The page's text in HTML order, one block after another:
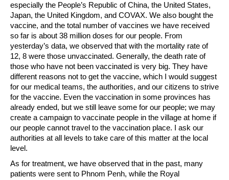
especially the People’s Republic of China, the United States,
Japan, the United Kingdom, and COVAX. We also bought the
vaccine, and the total number of vaccines we have received
so far is about 38 million doses for our people. From
yesterday’s data, we observed that with the mortality rate of
12, 8 were those unvaccinated. Generally, the death rate of
those who have not been vaccinated is very big. They have
different reasons not to get the vaccine, which I would suggest
for our medical teams, the authorities, and our citizens to strive
for the vaccine. Even the vaccination in some provinces has
already ended, but we still leave some for our people; we may
create a campaign to vaccinate people in the village at home if
our people cannot travel to the vaccination place. I ask our
authorities at all levels to take care of this matter at the local
level.
As for treatment, we have observed that in the past, many
patients were sent to Phnom Penh, while the Royal